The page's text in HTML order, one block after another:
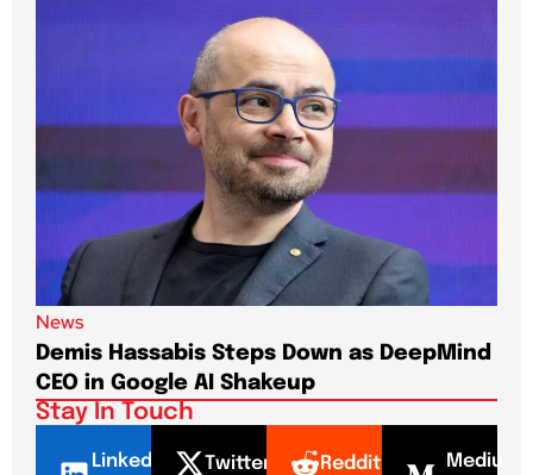
News
Demis Hassabis Steps Down as DeepMind
CEO in Google AI Shakeup
Stay In Touch
LinkedI
Twitter Reddit
Mediu